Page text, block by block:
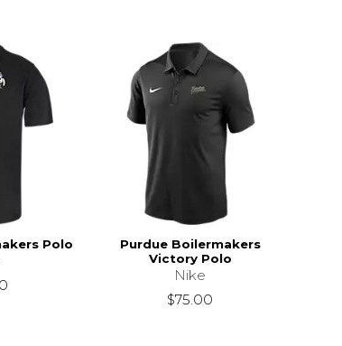
Polo
Purdue Boilermakers
Victory Polo
Nike
$75.00